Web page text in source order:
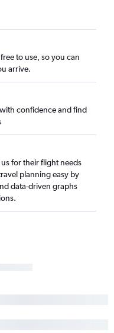
to use, so you can
arrive.
confidence and find
for their flight needs
planning easy by
data-driven graphs